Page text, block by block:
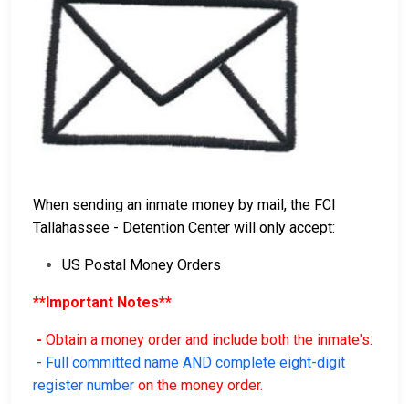
When sending an inmate money by mail, the FCI
Tallahassee - Detention Center will only accept:
US Postal Money Orders
**Important Notes**
- Obtain a money order and include both the inmate's:
- Full committed name AND complete eight-digit
register number on the money order.